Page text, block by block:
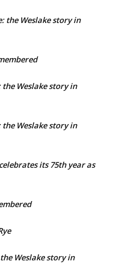
the Weslake story in
Weslake story in
Weslake story in
its 75th year as
Weslake story in